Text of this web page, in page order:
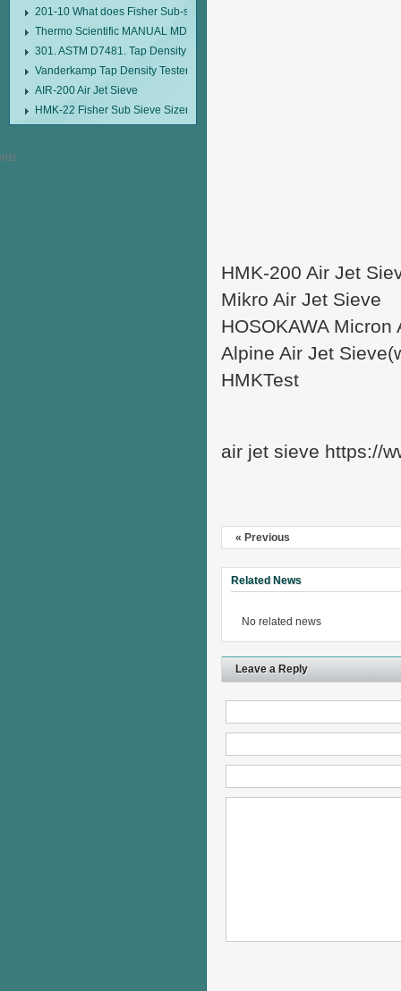
201-10 What does Fisher Sub-sieve Sizer sample weighing refer to?
Thermo Scientific MANUAL MDL95 SUB-SIEVE SIZER MANUAL MDL95
301. ASTM D7481. Tap Density Tester
Vanderkamp Tap Density Tester Model 10700
AIR-200 Air Jet Sieve
HMK-22 Fisher Sub Sieve Sizer
HMK-200 Air Jet
Mikro Air Jet Sieve
HOSOKAWA Micron
Alpine Air Jet
HMKTest
air jet sieve https://
« Previous
Related News
No related news
Leave a Reply